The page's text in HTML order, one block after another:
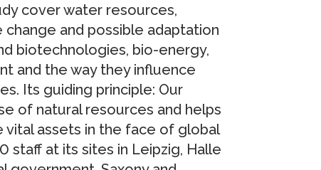
cover water resources,
and possible adaptation
biotechnologies, bio-energy,
and the way they influence
Its guiding principle: Our
of natural resources and helps
assets in the face of global
staff at its sites in Leipzig, Halle